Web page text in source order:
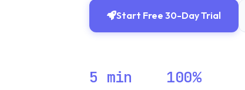
Start Free 30-Day Trial
5 min 100%